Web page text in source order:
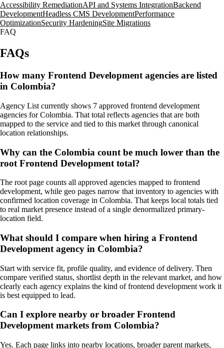
Accessibility RemediationAPI and Systems IntegrationBackend
DevelopmentHeadless CMS DevelopmentPerformance
OptimizationSecurity HardeningSite Migrations
FAQ
FAQs
How many Frontend Development agencies are listed
in Colombia?
Agency List currently shows 7 approved frontend development
agencies for Colombia. That total reflects agencies that are both
mapped to the service and tied to this market through canonical
location relationships.
Why can the Colombia count be much lower than the
root Frontend Development total?
The root page counts all approved agencies mapped to frontend
development, while geo pages narrow that inventory to agencies with
confirmed location coverage in Colombia. That keeps local totals tied
to real market presence instead of a single denormalized primary-
location field.
What should I compare when hiring a Frontend
Development agency in Colombia?
Start with service fit, profile quality, and evidence of delivery. Then
compare verified status, shortlist depth in the relevant market, and how
clearly each agency explains the kind of frontend development work it
is best equipped to lead.
Can I explore nearby or broader Frontend
Development markets from Colombia?
Yes. Each page links into nearby locations, broader parent markets,